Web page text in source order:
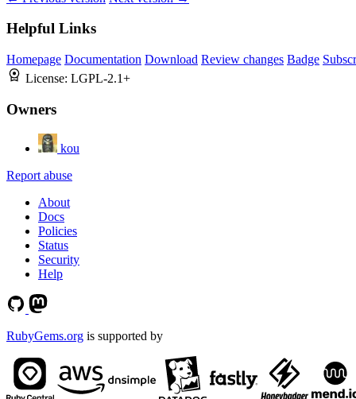
Helpful Links
Homepage Documentation Download Review changes Badge
License: LGPL-2.1+
Owners
kou
Report abuse
About
Docs
Policies
Status
Security
Help
RubyGems.org is supported by